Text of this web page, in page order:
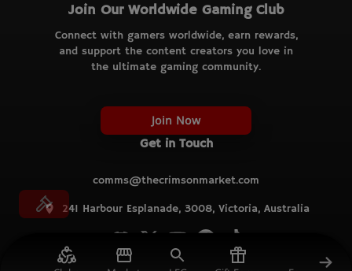
Join Our Worldwide Gaming Club
Connect with gamers worldwide, earn rewards,
and support the content creators you love in
the ultimate gaming community.
Join Now
Get in Touch
comms@thecrimsonmarket.com
241 Harbour Esplanade, 3008, Victoria, Australia
© TCM